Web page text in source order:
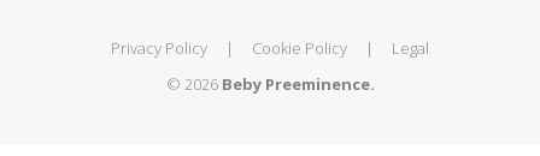
Privacy Policy | Cookie Policy |
Legal
© 2026 Beby Preeminence.